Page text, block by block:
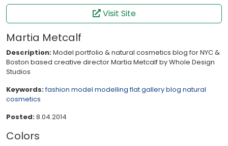
Visit Site
Martia Metcalf
Description:Model portfolio & natural cosmetics blog for NYC &
Boston based creative director Martia Metcalf by Whole Design
Studios
Keywords:fashion model modelling flatgalleryblog natural
cosmetics
Posted:8.04.2014
Colors